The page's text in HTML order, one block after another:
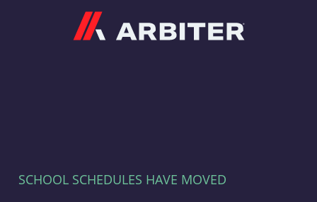
SCHOOL SCHEDULES HAVE MOVED